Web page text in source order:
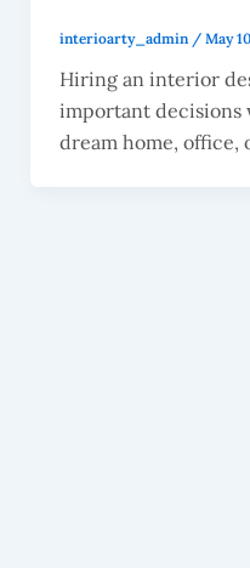
interioarty_admin / May
Hiring an interior
important decisions
dream home, office,